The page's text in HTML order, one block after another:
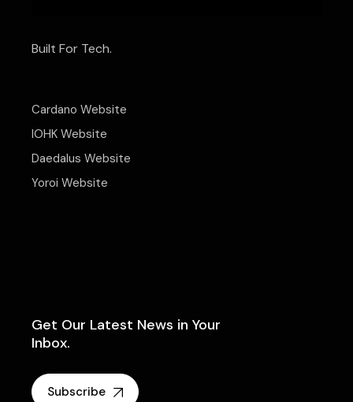
Built For Tech.
Cardano Website
IOHK Website
Daedalus Website
Yoroi Website
Get Our Latest News in Your
Inbox.
Subscribe